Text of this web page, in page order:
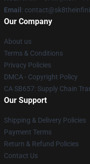
Email :
Our Company
About us
Terms & Conditions
Privacy Policies
DMCA - Copyright Policy
CA SB657: Supply Chain
Our Support
Shipping & Delivery Policies
Payment Terms
Return & Refund Policies
Contact Us